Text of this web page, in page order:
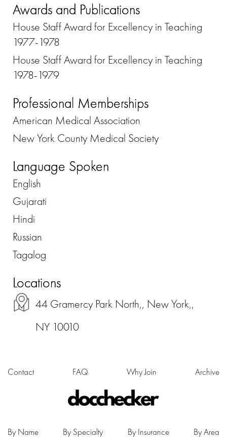
Awards and Publications
House Staff Award for Excellency in Teaching
1977-1978
House Staff Award for Excellency in Teaching
1978-1979
Professional Memberships
American Medical Association
New York County Medical Society
Language Spoken
English
Gujarati
Hindi
Russian
Tagalog
Locations
44 Gramercy Park North,, New York,,
NY 10010
Contact FAQ Why Join Archive
By Name By Specialty By Insurance By Area